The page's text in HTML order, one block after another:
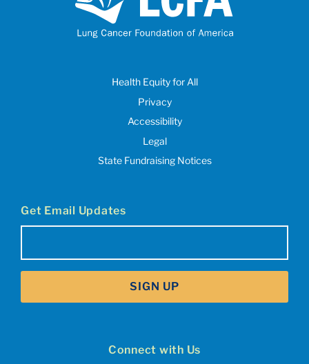
Health Equity for All
Privacy
Accessibility
Legal
State Fundraising Notices
Get Email Updates
SIGN UP
Connect with Us